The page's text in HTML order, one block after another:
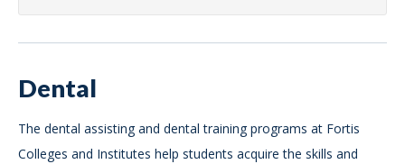
Dental
The dental assisting and dental training programs at Fortis
Colleges and Institutes help students acquire the skills and